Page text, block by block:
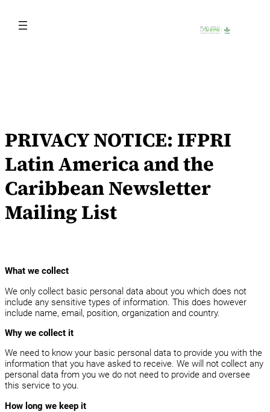
content
PRIVACY NOTICE: IFPRI
Latin America and the
Caribbean Newsletter
Mailing List
What we collect
We only collect basic personal data about you which does not
include any sensitive types of information. This does however
include name, email, position, organization and country.
Why we collect it
We need to know your basic personal data to provide you with the
information that you have asked to receive. We will not collect any
personal data from you we do not need to provide and oversee
this service to you.
How long we keep it